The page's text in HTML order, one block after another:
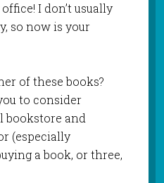
I don’t usually
so now is your
of these books?
to consider
bookstore and
(especially
a book, or three,